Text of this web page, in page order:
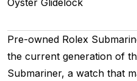
Pre-owned Rolex
the current generation of
Submariner, a watch that